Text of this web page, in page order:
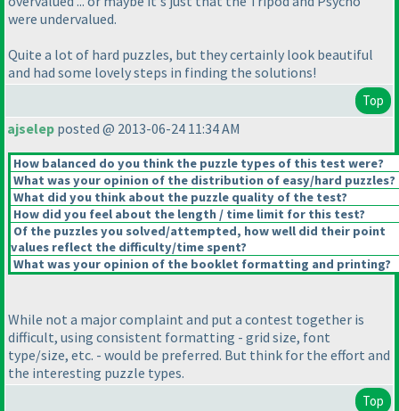
were undervalued.
Quite a lot of hard puzzles, but they certainly look beautiful
and had some lovely steps in finding the solutions!
Top
ajselep posted @ 2013-06-24 11:34 AM
How balanced do you think the puzzle types of this test were?
What was your opinion of the distribution of easy/hard puzzles?
What did you think about the puzzle quality of the test?
How did you feel about the length / time limit for this test?
Of the puzzles you solved/attempted, how well did their point
values reflect the difficulty/time spent?
What was your opinion of the booklet formatting and printing?
While not a major complaint and put a contest together is
difficult, using consistent formatting - grid size, font
type/size, etc. - would be preferred. But think for the effort and
the interesting puzzle types.
Top